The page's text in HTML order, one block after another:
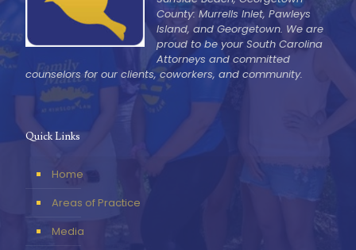
County: Murrells Inlet, Pawleys
Island, and Georgetown. We are
proud to be your South Carolina
Attorneys and committed
counselors for our clients, coworkers, and community.
Quick Links
Home
Areas of Practice
Media